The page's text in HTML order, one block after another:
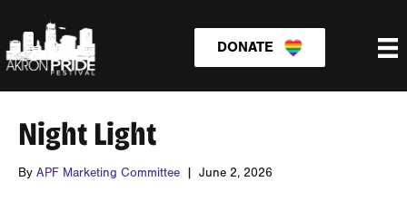
DONATE
Night Light
By APF Marketing Committee June 2, 2026